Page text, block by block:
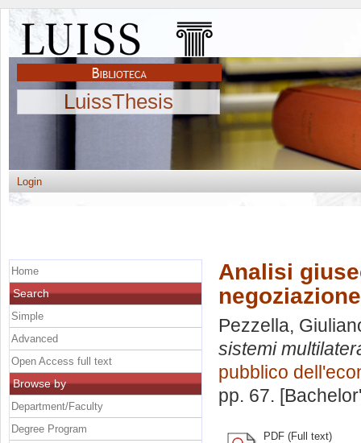
LuissThesis
Login
Analisi
negoziazione
Pezzella,
sistemi
pubblico
pp. 67.
PDF (Full text)
Home
Search
Simple
Advanced
Open Access full text
Browse by
Department/Faculty
Degree Program